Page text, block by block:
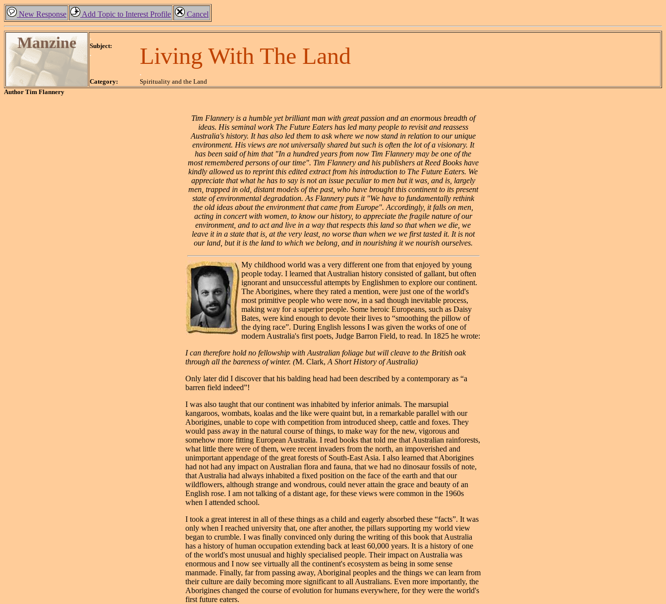
New Response Add Topic to Interest Profile Cancel
Manzine
.
Subject:
.
Living With The Land
.
Category:
Spirituality and the Land
Author Tim Flannery
Tim Flannery is a humble yet brilliant man with great passion and an enormous breadth of
ideas. His seminal work The Future Eaters has led many people to revisit and reassess
Australia's history. It has also led them to ask where we now stand in relation to our unique
environment. His views are not universally shared but such is often the lot of a visionary. It
has been said of him that "In a hundred years from now Tim Flannery may be one of the
most remembered persons of our time". Tim Flannery and his publishers at Reed Books have
kindly allowed us to reprint this edited extract from his introduction to The Future Eaters. We
appreciate that what he has to say is not an issue peculiar to men but it was, and is, largely
men, trapped in old, distant models of the past, who have brought this continent to its present
state of environmental degradation. As Flannery puts it "We have to fundamentally rethink
the old ideas about the environment that came from Europe". Accordingly, it falls on men,
acting in concert with women, to know our history, to appreciate the fragile nature of our
environment, and to act and live in a way that respects this land so that when we die, we
leave it in a state that is, at the very least, no worse than when we we first tasted it. It is not
our land, but it is the land to which we belong, and in nourishing it we nourish ourselves.
My childhood world was a very different one from that enjoyed by young
people today. I learned that Australian history consisted of gallant, but often
ignorant and unsuccessful attempts by Englishmen to explore our continent.
The Aborigines, where they rated a mention, were just one of the world's
most primitive people who were now, in a sad though inevitable process,
making way for a superior people. Some heroic Europeans, such as Daisy
Bates, were kind enough to devote their lives to “smoothing the pillow of
the dying race”. During English lessons I was given the works of one of
modern Australia's first poets, Judge Barron Field, to read. In 1825 he wrote:
I can therefore hold no fellowship with Australian foliage but will cleave to the British oak
through all the bareness of winter. (M. Clark, A Short History of Australia)
Only later did I discover that his balding head had been described by a contemporary as “a
barren field indeed”!
I was also taught that our continent was inhabited by inferior animals. The marsupial
kangaroos, wombats, koalas and the like were quaint but, in a remarkable parallel with our
Aborigines, unable to cope with competition from introduced sheep, cattle and foxes. They
would pass away in the natural course of things, to make way for the new, vigorous and
somehow more fitting European Australia. I read books that told me that Australian rainforests,
what little there were of them, were recent invaders from the north, an impoverished and
unimportant appendage of the great forests of South-East Asia. I also learned that Aborigines
had not had any impact on Australian flora and fauna, that we had no dinosaur fossils of note,
that Australia had always inhabited a fixed position on the face of the earth and that our
wildflowers, although strange and wondrous, could never attain the grace and beauty of an
English rose. I am not talking of a distant age, for these views were common in the 1960s
when I attended school.
I took a great interest in all of these things as a child and eagerly absorbed these “facts”. It was
only when I reached university that, one after another, the pillars supporting my world view
began to crumble. I was finally convinced only during the writing of this book that Australia
has a history of human occupation extending back at least 60,000 years. It is a history of one
of the world's most unusual and highly specialised people. Their impact on Australia was
enormous and I now see virtually all the continent's ecosystem as being in some sense
manmade. Finally, far from passing away, Aboriginal peoples and the things we can learn from
their culture are daily becoming more significant to all Australians. Even more importantly, the
Aborigines changed the course of evolution for humans everywhere, for they were the world's
first future eaters.